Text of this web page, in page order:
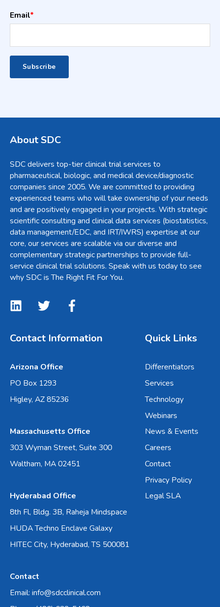
Email*
About SDC
SDC delivers top-tier clinical trial services to
pharmaceutical, biologic, and medical device/diagnostic
companies since 2005. We are committed to providing
experienced teams who will take ownership of your needs
and are positively engaged in your projects. With strategic
scientific consulting and clinical data services (biostatistics,
data management/EDC, and IRT/IWRS) expertise at our
core, our services are scalable via our diverse and
complementary strategic partnerships to provide full-
service clinical trial solutions. Speak with us today to see
why SDC is The Right Fit For You.
Contact Information
Arizona Office
PO Box 1293
Higley, AZ 85236
Massachusetts Office
303 Wyman Street, Suite 300
Waltham, MA 02451
Hyderabad Office
8th Fl, Bldg. 3B, Raheja Mindspace
HUDA Techno Enclave Galaxy
HITEC City, Hyderabad, TS 500081
Contact
Email: info@sdcclinical.com
Quick Links
Differentiators
Services
Technology
Webinars
News & Events
Careers
Contact
Privacy Policy
Legal SLA